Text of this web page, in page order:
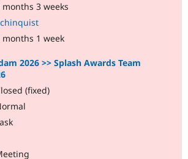
months 3 weeks
months 1 week
2026 >> Splash Awards Team
(fixed)